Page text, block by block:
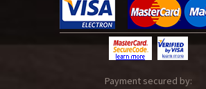
Payment secured by: